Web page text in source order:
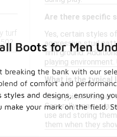
turf
Are there specific
Yes, certain styles
aggressive stud
firm ground.
playing
What is the
The typical lifespan
Generally, many
use and storing
them when they
Boots for Men
breaking the bank with our
of comfort and
styles and designs, ensuring
your mark on the field.